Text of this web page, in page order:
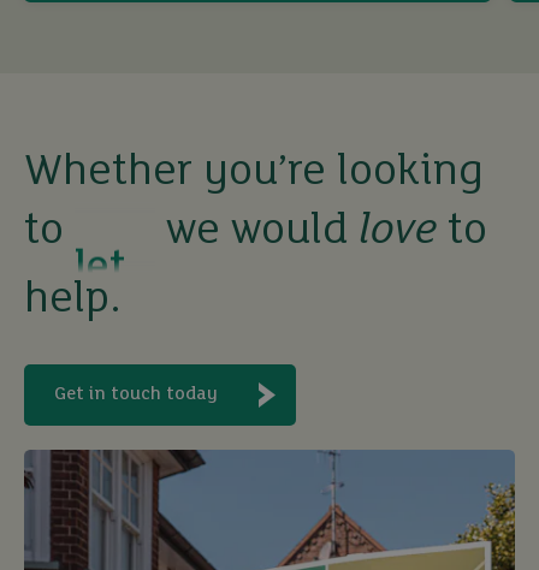
Whether you’re looking
to
sell
let
buy
we would love to
help.
Get in touch today